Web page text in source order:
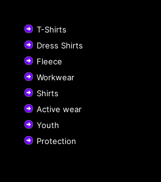
T-Shirts
Dress Shirts
Fleece
Workwear
Shirts
Active wear
Youth
Protection